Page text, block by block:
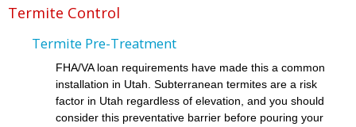
Termite Control
Termite Pre-Treatment
FHA/VA loan requirements have made this a common
installation in Utah. Subterranean termites are a risk
factor in Utah regardless of elevation, and you should
consider this preventative barrier before pouring your